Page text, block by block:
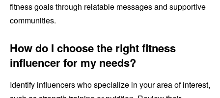
fitness goals through relatable messages and supportive
communities.
How do I choose the right fitness
influencer for my needs?
Identify influencers who specialize in your area of interest,